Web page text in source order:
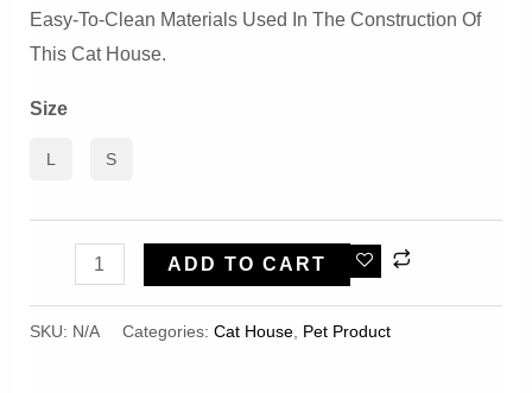
Easy-To-Clean Materials Used In The Construction Of
This Cat House.
Size
L S
And
ADD TO CART
SKU: N/A Categories: Cat House, Pet Product